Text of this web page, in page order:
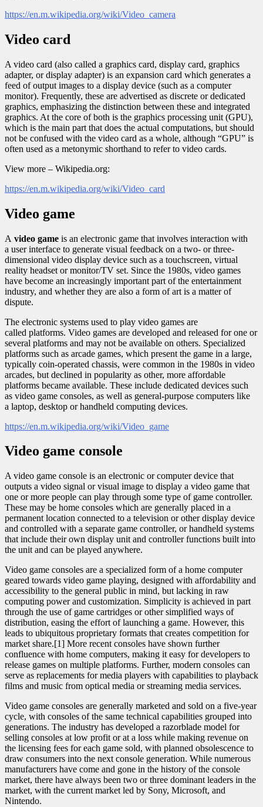
https://en.m.wikipedia.org/wiki/Video_camera
Video card
A video card (also called a graphics card, display card, graphics
adapter, or display adapter) is an expansion card which generates a
feed of output images to a display device (such as a computer
monitor). Frequently, these are advertised as discrete or dedicated
graphics, emphasizing the distinction between these and integrated
graphics. At the core of both is the graphics processing unit (GPU),
which is the main part that does the actual computations, but should
not be confused with the video card as a whole, although “GPU” is
often used as a metonymic shorthand to refer to video cards.
View more – Wikipedia.org:
https://en.m.wikipedia.org/wiki/Video_card
Video game
A video game is an electronic game that involves interaction with
a user interface to generate visual feedback on a two- or three-
dimensional video display device such as a touchscreen, virtual
reality headset or monitor/TV set. Since the 1980s, video games
have become an increasingly important part of the entertainment
industry, and whether they are also a form of art is a matter of
dispute.
The electronic systems used to play video games are
called platforms. Video games are developed and released for one or
several platforms and may not be available on others. Specialized
platforms such as arcade games, which present the game in a large,
typically coin-operated chassis, were common in the 1980s in video
arcades, but declined in popularity as other, more affordable
platforms became available. These include dedicated devices such
as video game consoles, as well as general-purpose computers like
a laptop, desktop or handheld computing devices.
https://en.m.wikipedia.org/wiki/Video_game
Video game console
A video game console is an electronic or computer device that
outputs a video signal or visual image to display a video game that
one or more people can play through some type of game controller.
These may be home consoles which are generally placed in a
permanent location connected to a television or other display device
and controlled with a separate game controller, or handheld systems
that include their own display unit and controller functions built into
the unit and can be played anywhere.
Video game consoles are a specialized form of a home computer
geared towards video game playing, designed with affordability and
accessibility to the general public in mind, but lacking in raw
computing power and customization. Simplicity is achieved in part
through the use of game cartridges or other simplified ways of
distribution, easing the effort of launching a game. However, this
leads to ubiquitous proprietary formats that creates competition for
market share.[1] More recent consoles have shown further
confluence with home computers, making it easy for developers to
release games on multiple platforms. Further, modern consoles can
serve as replacements for media players with capabilities to playback
films and music from optical media or streaming media services.
Video game consoles are generally marketed and sold on a five-year
cycle, with consoles of the same technical capabilities grouped into
generations. The industry has developed a razorblade model for
selling consoles at low profit or at a loss while making revenue on
the licensing fees for each game sold, with planned obsolescence to
draw consumers into the next console generation. While numerous
manufacturers have come and gone in the history of the console
market, there have always been two or three dominant leaders in the
market, with the current market led by Sony, Microsoft, and
Nintendo.